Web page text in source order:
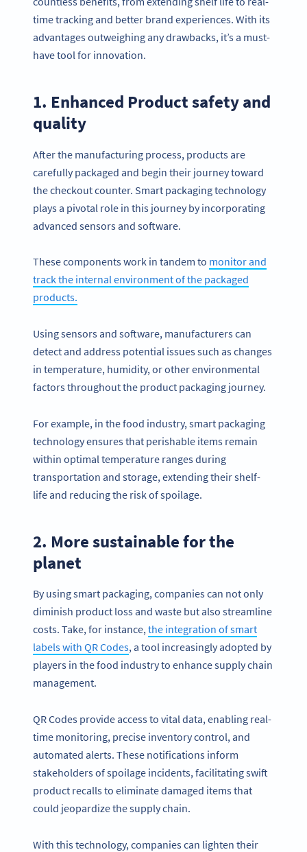
time tracking and better brand experiences. With its
advantages outweighing any drawbacks, it’s a must-
have tool for innovation.
1. Enhanced Product safety and
quality
After the manufacturing process, products are
carefully packaged and begin their journey toward
the checkout counter. Smart packaging technology
plays a pivotal role in this journey by incorporating
advanced sensors and software.
These components work in tandem to monitor and
track the internal environment of the packaged
products.
Using sensors and software, manufacturers can
detect and address potential issues such as changes
in temperature, humidity, or other environmental
factors throughout the product packaging journey.
For example, in the food industry, smart packaging
technology ensures that perishable items remain
within optimal temperature ranges during
transportation and storage, extending their shelf-
life and reducing the risk of spoilage.
2. More sustainable for the
planet
By using smart packaging, companies can not only
diminish product loss and waste but also streamline
costs. Take, for instance,the integration of smart
labels with QR Codes, a tool increasingly adopted by
players in the food industry to enhance supply chain
management.
QR Codes provide access to vital data, enabling real-
time monitoring, precise inventory control, and
automated alerts. These notifications inform
stakeholders of spoilage incidents, facilitating swift
product recalls to eliminate damaged items that
could jeopardize the supply chain.
With this technology, companies can lighten their